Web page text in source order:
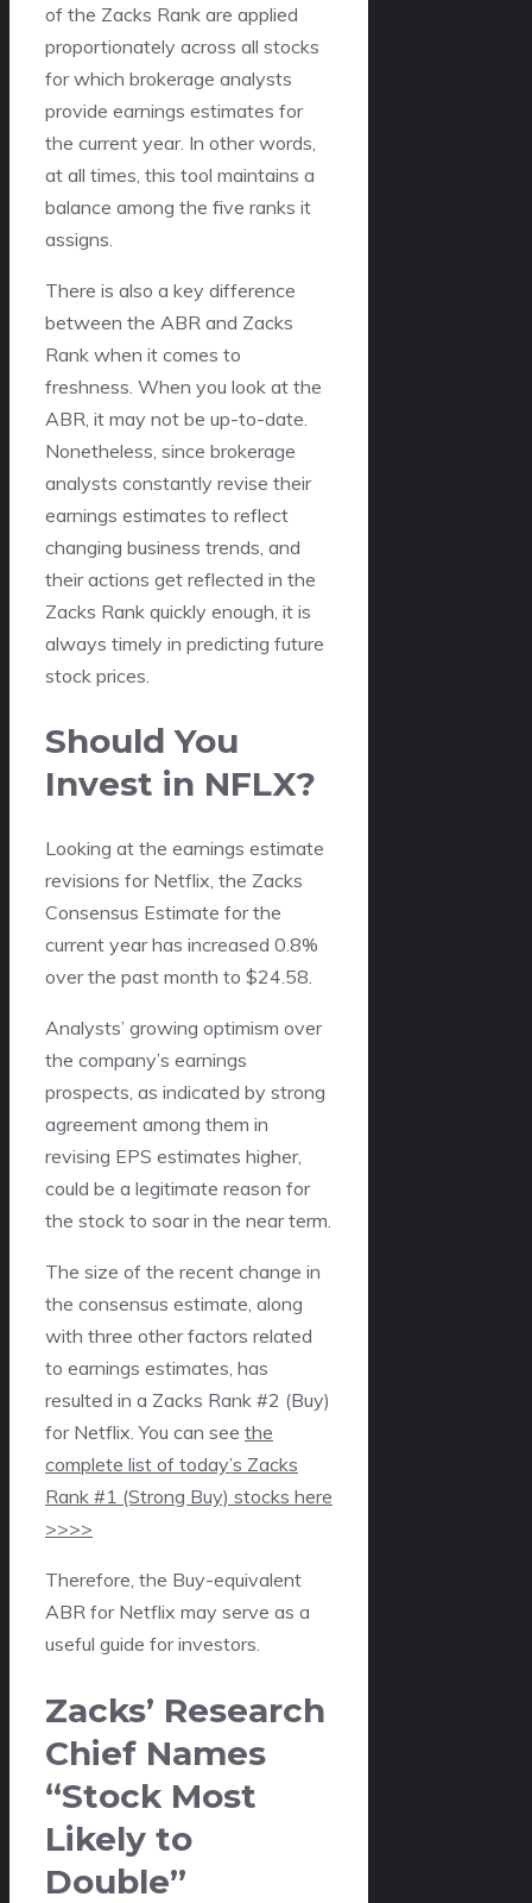
of the Zacks Rank are applied
proportionately across all stocks
for which brokerage analysts
provide earnings estimates for
the current year. In other words,
at all times, this tool maintains a
balance among the five ranks it
assigns.
There is also a key difference
between the ABR and Zacks
Rank when it comes to
freshness. When you look at the
ABR, it may not be up-to-date.
Nonetheless, since brokerage
analysts constantly revise their
earnings estimates to reflect
changing business trends, and
their actions get reflected in the
Zacks Rank quickly enough, it is
always timely in predicting future
stock prices.
Should You
Invest in NFLX?
Looking at the earnings estimate
revisions for Netflix, the Zacks
Consensus Estimate for the
current year has increased 0.8%
over the past month to $24.58.
Analysts’ growing optimism over
the company’s earnings
prospects, as indicated by strong
agreement among them in
revising EPS estimates higher,
could be a legitimate reason for
the stock to soar in the near term.
The size of the recent change in
the consensus estimate, along
with three other factors related
to earnings estimates, has
resulted in a Zacks Rank #2 (Buy)
for Netflix. You can see the
complete list of today’s Zacks
Rank #1 (Strong Buy) stocks here
>>>>
Therefore, the Buy-equivalent
ABR for Netflix may serve as a
useful guide for investors.
Zacks’ Research
Chief Names
“Stock Most
Likely to
Double”